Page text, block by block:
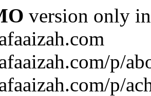
version only
p/
p/